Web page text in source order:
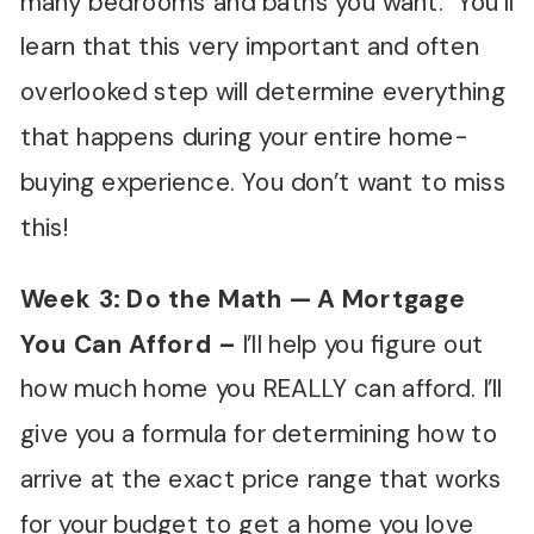
learn that this very important and often
overlooked step will determine everything
that happens during your entire home-
buying experience. You don’t want to miss
this!
Week 3: Do the Math — A Mortgage
You Can Afford – I’ll help you figure out
how much home you REALLY can afford. I’ll
give you a formula for determining how to
arrive at the exact price range that works
for your budget to get a home you love